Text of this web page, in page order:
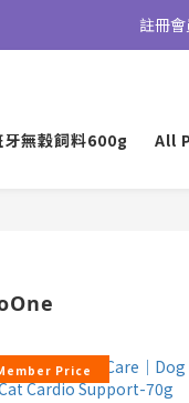
註冊
無穀飼料600g All
Price